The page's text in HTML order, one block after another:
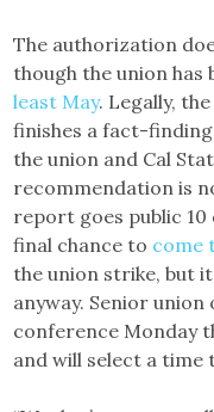
The authorization
though the union has
least May. Legally,
finishes a fact-
the union and Cal
recommendation is
report goes public 10
final chance to come
the union strike, but
anyway. Senior
conference Monday
and will select a time